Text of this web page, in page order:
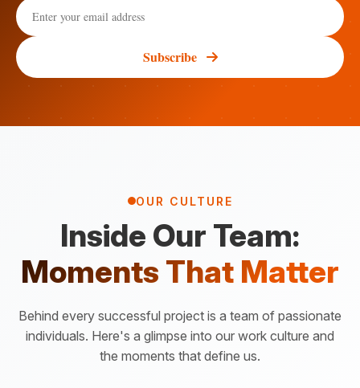
Subscribe
OUR CULTURE
Inside Our Team:
Moments That Matter
Behind every successful project is a team of passionate
individuals. Here's a glimpse into our work culture and
the moments that define us.